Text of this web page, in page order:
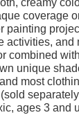
coverage
painting
activities, and
combined
unique
most
ages 3 and